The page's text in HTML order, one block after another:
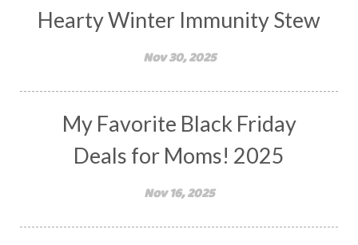
Hearty Winter Immunity Stew
Nov 30, 2025
My Favorite Black Friday
Deals for Moms! 2025
Nov 16, 2025